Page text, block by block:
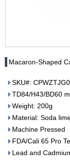
Macaron-Shaped
SKU#:
TD84/H43/BD60
Weight: 200g
Material: Soda
Machine Pressed
FDA/Cali 65 Pro
Lead and